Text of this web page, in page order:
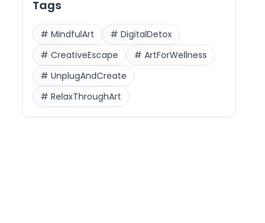
Tags
# MindfulArt # DigitalDetox
# CreativeEscape # ArtForWellness
# UnplugAndCreate
# RelaxThroughArt